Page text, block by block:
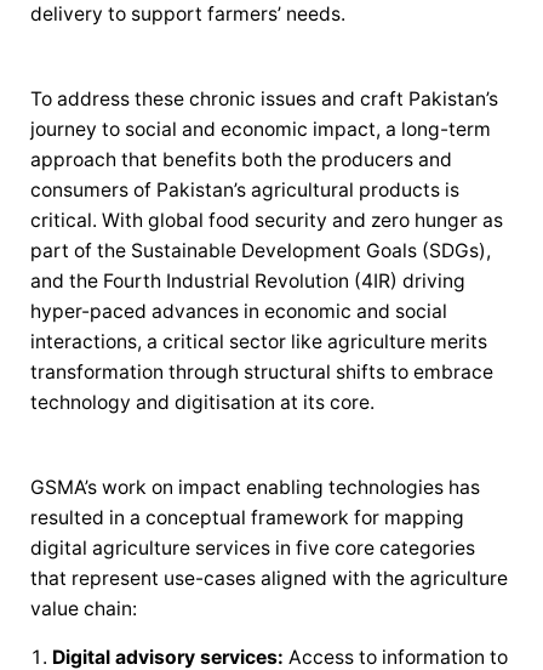
delivery to support farmers’ needs.
To address these chronic issues and craft Pakistan’s
journey to social and economic impact, a long-term
approach that benefits both the producers and
consumers of Pakistan’s agricultural products is
critical. With global food security and zero hunger as
part of the Sustainable Development Goals (SDGs),
and the Fourth Industrial Revolution (4IR) driving
hyper-paced advances in economic and social
interactions, a critical sector like agriculture merits
transformation through structural shifts to embrace
technology and digitisation at its core.
GSMA’s work on impact enabling technologies has
resulted in a conceptual framework for mapping
digital agriculture services in five core categories
that represent use-cases aligned with the agriculture
value chain:
Digital advisory services: Access to information to